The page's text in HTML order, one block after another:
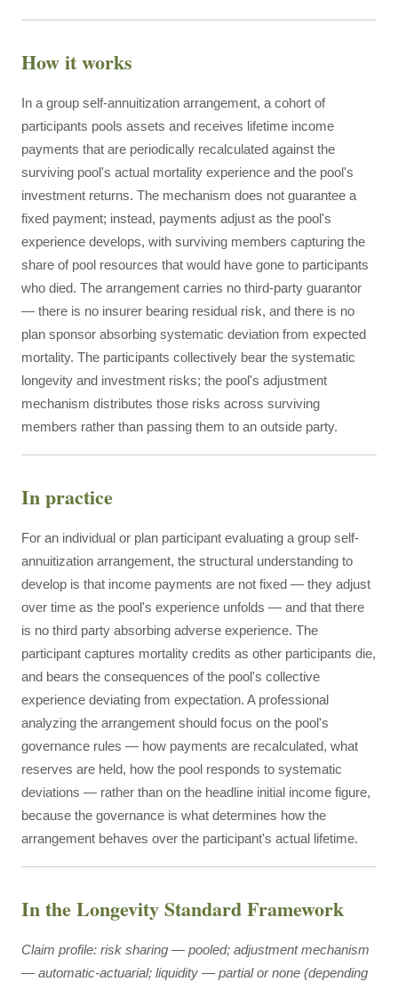
How it works
In a group self-annuitization arrangement, a cohort of
participants pools assets and receives lifetime income
payments that are periodically recalculated against the
surviving pool's actual mortality experience and the pool's
investment returns. The mechanism does not guarantee a
fixed payment; instead, payments adjust as the pool's
experience develops, with surviving members capturing the
share of pool resources that would have gone to participants
who died. The arrangement carries no third-party guarantor
— there is no insurer bearing residual risk, and there is no
plan sponsor absorbing systematic deviation from expected
mortality. The participants collectively bear the systematic
longevity and investment risks; the pool's adjustment
mechanism distributes those risks across surviving
members rather than passing them to an outside party.
In practice
For an individual or plan participant evaluating a group self-
annuitization arrangement, the structural understanding to
develop is that income payments are not fixed — they adjust
over time as the pool's experience unfolds — and that there
is no third party absorbing adverse experience. The
participant captures mortality credits as other participants die,
and bears the consequences of the pool's collective
experience deviating from expectation. A professional
analyzing the arrangement should focus on the pool's
governance rules — how payments are recalculated, what
reserves are held, how the pool responds to systematic
deviations — rather than on the headline initial income figure,
because the governance is what determines how the
arrangement behaves over the participant's actual lifetime.
In the Longevity Standard Framework
Claim profile: risk sharing — pooled; adjustment mechanism
— automatic-actuarial; liquidity — partial or none (depending